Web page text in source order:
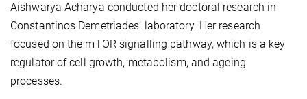
Aishwarya Acharya conducted her doctoral research in
Constantinos Demetriades’ laboratory. Her research
focused on the mTOR signalling pathway, which is a key
regulator of cell growth, metabolism, and ageing
processes.